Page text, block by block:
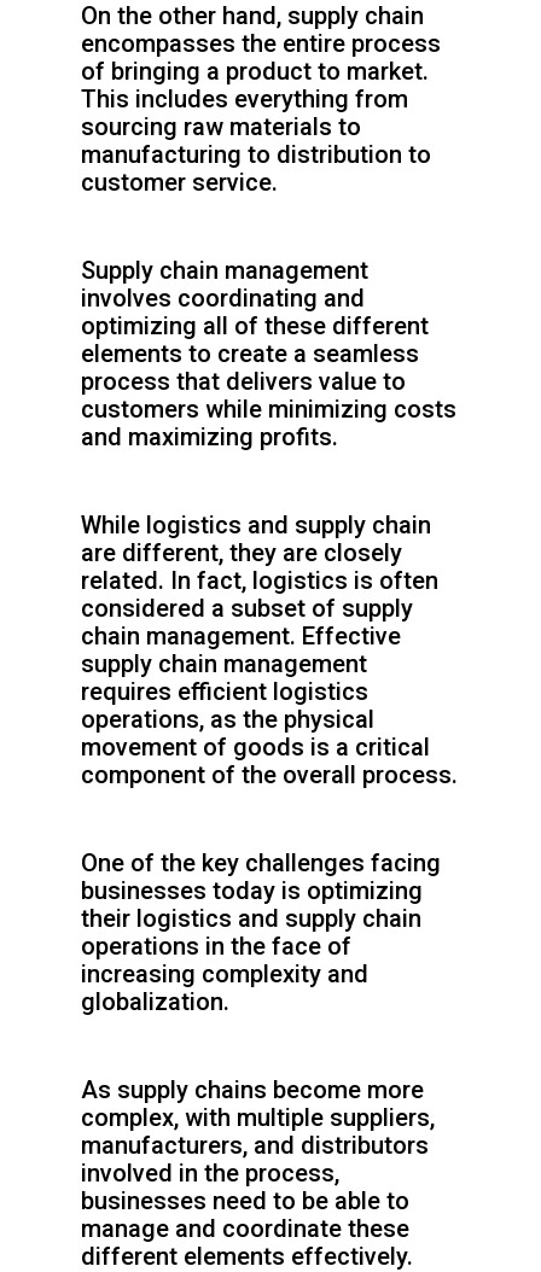
On the other hand, supply chain
encompasses the entire process
of bringing a product to market.
This includes everything from
sourcing raw materials to
manufacturing to distribution to
customer service.
Supply chain management
involves coordinating and
optimizing all of these different
elements to create a seamless
process that delivers value to
customers while minimizing costs
and maximizing profits.
While logistics and supply chain
are different, they are closely
related. In fact, logistics is often
considered a subset of supply
chain management. Effective
supply chain management
requires efficient logistics
operations, as the physical
movement of goods is a critical
component of the overall process.
One of the key challenges facing
businesses today is optimizing
their logistics and supply chain
operations in the face of
increasing complexity and
globalization.
As supply chains become more
complex, with multiple suppliers,
manufacturers, and distributors
involved in the process,
businesses need to be able to
manage and coordinate these
different elements effectively.